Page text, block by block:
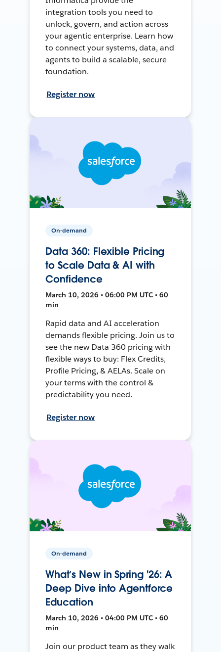
integration tools you need to
unlock, govern, and action across
your agentic enterprise. Learn how
to connect your systems, data, and
agents to build a scalable, secure
foundation.
Register now
On-demand
Data 360: Flexible Pricing
to Scale Data & AI with
Confidence
March 10, 2026 • 06:00 PM UTC • 60
min
Rapid data and AI acceleration
demands flexible pricing. Join us to
see the new Data 360 pricing with
flexible ways to buy: Flex Credits,
Profile Pricing, & AELAs. Scale on
your terms with the control &
predictability you need.
Register now
On-demand
What’s New in Spring '26: A
Deep Dive into Agentforce
Education
March 10, 2026 • 04:00 PM UTC • 60
min
Join our product team as they walk